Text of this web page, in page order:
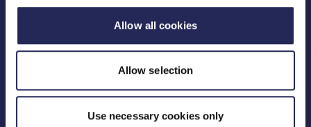
Allow all cookies
Allow selection
Use necessary cookies only
Legal links
Useful links